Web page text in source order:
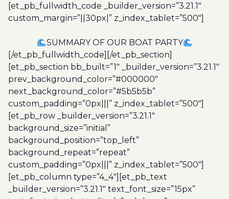
[et_pb_fullwidth_code _builder_version=”3.21.1″
custom_margin=”||30px|” z_index_tablet=”500″]
SUMMARY OF OUR BOAT PARTY
[/et_pb_fullwidth_code][/et_pb_section]
[et_pb_section bb_built=”1″ _builder_version=”3.21.1″
prev_background_color=”#000000″
next_background_color=”#5b5b5b”
custom_padding=”0px|||” z_index_tablet=”500″]
[et_pb_row _builder_version=”3.21.1″
background_size=”initial”
background_position=”top_left”
background_repeat=”repeat”
custom_padding=”0px|||” z_index_tablet=”500″]
[et_pb_column type=”4_4″][et_pb_text
_builder_version=”3.21.1″ text_font_size=”15px”